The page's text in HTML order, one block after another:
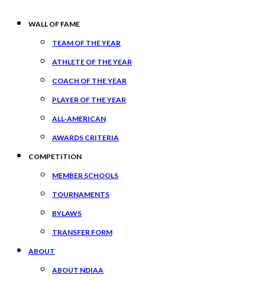
WALL OF FAME
TEAM OF THE YEAR
ATHLETE OF THE YEAR
COACH OF THE YEAR
PLAYER OF THE YEAR
ALL-AMERICAN
AWARDS CRITERIA
COMPETITION
MEMBER SCHOOLS
TOURNAMENTS
BYLAWS
TRANSFER FORM
ABOUT
ABOUT NDIAA